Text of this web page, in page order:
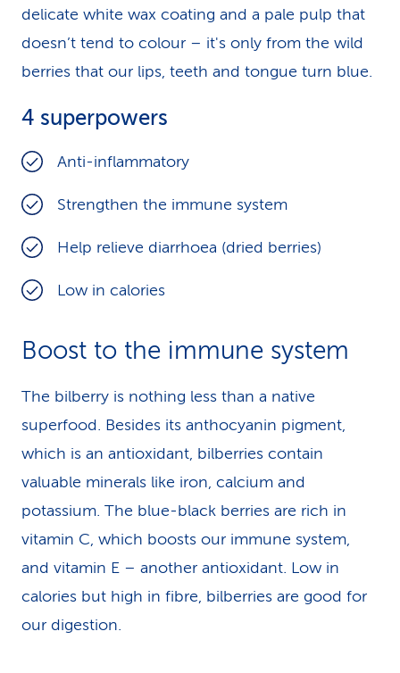
delicate white wax coating and a pale pulp that
doesn’t tend to colour – it's only from the wild
berries that our lips, teeth and tongue turn blue.
4 superpowers
Anti-inflammatory
Strengthen the immune system
Help relieve diarrhoea (dried berries)
Low in calories
Boost to the immune system
The bilberry is nothing less than a native
superfood. Besides its anthocyanin pigment,
which is an antioxidant, bilberries contain
valuable minerals like iron, calcium and
potassium. The blue-black berries are rich in
vitamin C, which boosts our immune system,
and vitamin E – another antioxidant. Low in
calories but high in fibre, bilberries are good for
our digestion.